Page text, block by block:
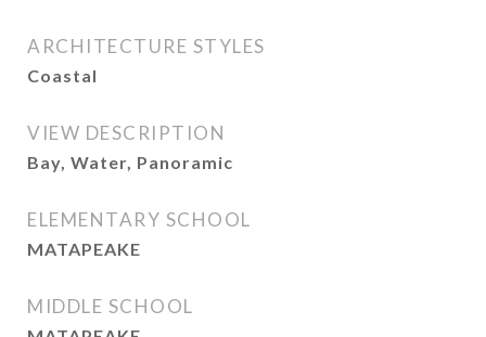
ARCHITECTURE STYLES
Coastal
VIEW DESCRIPTION
Bay, Water, Panoramic
ELEMENTARY SCHOOL
MATAPEAKE
MIDDLE SCHOOL